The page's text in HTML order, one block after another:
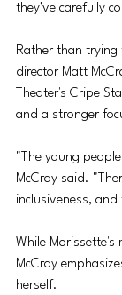
they’ve carefully
Rather than
director Matt
Theater's Cripe
and a stronger
"The young
McCray said.
inclusiveness,
While Morissette's
McCray
herself.